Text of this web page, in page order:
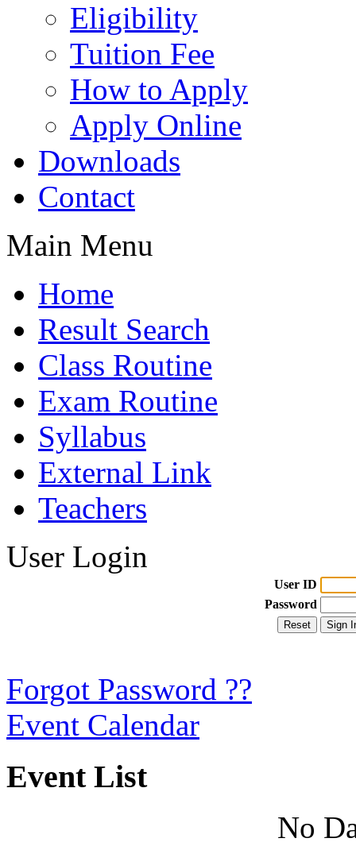
Eligibility
Tuition Fee
How to Apply
Apply Online
Downloads
Contact
Main Menu
Home
Result Search
Class Routine
Exam Routine
Syllabus
External Link
Teachers
User Login
User ID
Password
Forgot Password ??
Event Calendar
Event List
No